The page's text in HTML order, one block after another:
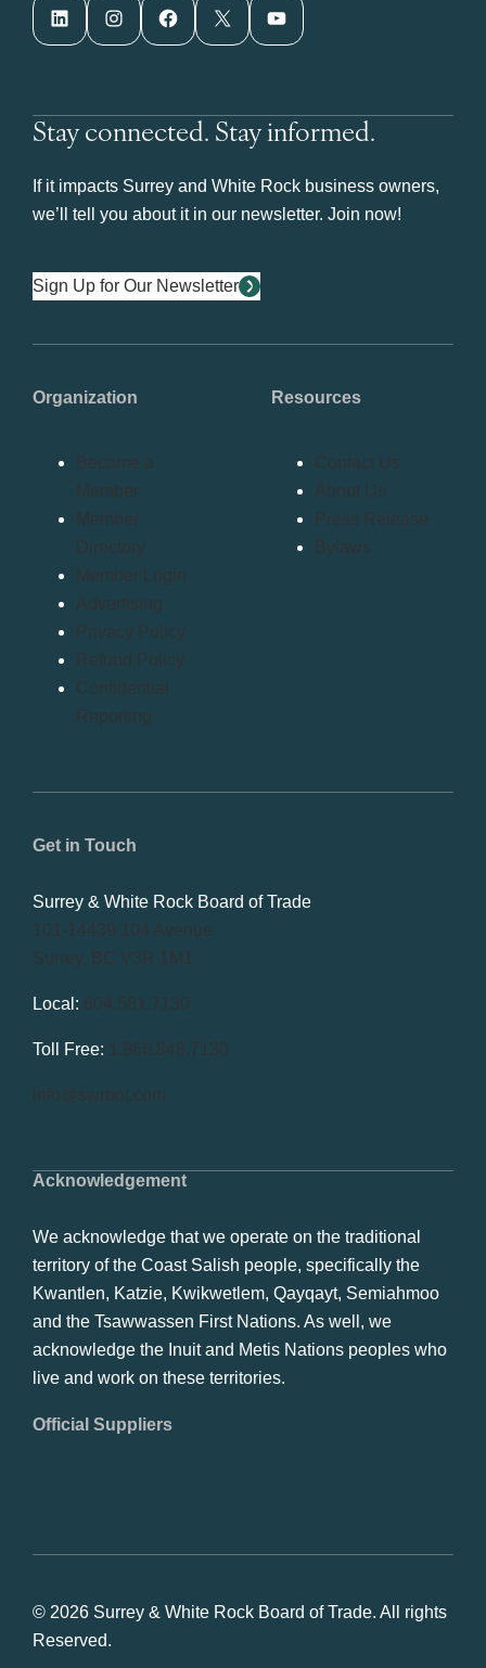
LinkedIn Instagram Facebook X YouTube
Stay connected. Stay informed.
If it impacts Surrey and White Rock business owners,
we’ll tell you about it in our newsletter. Join now!
Sign Up for Our Newsletter
Acknowledgement
We acknowledge that we operate on the traditional
territory of the Coast Salish people, specifically the
Kwantlen, Katzie, Kwikwetlem, Qayqayt, Semiahmoo
and the Tsawwassen First Nations. As well, we
acknowledge the Inuit and Metis Nations peoples who
live and work on these territories.
Official Suppliers
Get in Touch
Surrey & White Rock Board of Trade
101-14439 104 Avenue
Surrey, BC V3R 1M1
Local: 604.581.7130
Toll Free: 1.866.848.7130
info@swrbot.com
Organization
Become a
Member
Member
Directory
Member Login
Advertising
Privacy Policy
Refund Policy
Confidential
Reporting
Resources
Contact Us
About Us
Press Release
Bylaws
© 2026 Surrey & White Rock Board of Trade. All rights
Reserved.